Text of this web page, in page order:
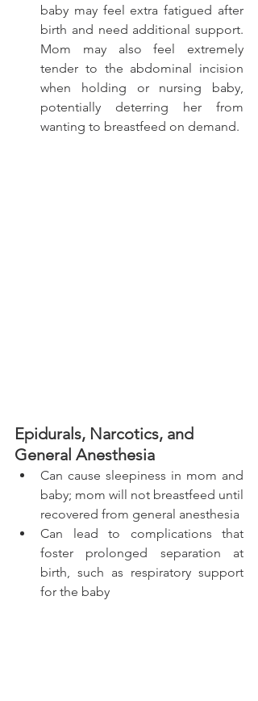
baby may feel extra fatigued after
birth and need additional support.
Mom may also feel extremely
tender to the abdominal incision
when holding or nursing baby,
potentially deterring her from
wanting to breastfeed on demand.
Epidurals, Narcotics, and
General Anesthesia
Can cause sleepiness in mom and
baby; mom will not breastfeed until
recovered from general anesthesia
Can lead to complications that
foster prolonged separation at
birth, such as respiratory support
for the baby